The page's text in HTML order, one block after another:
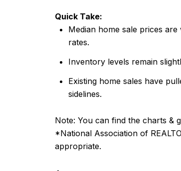
Quick Take:
Median home sale prices
rates.
Inventory levels remain
Existing home sales have
sidelines.
Note: You can find the charts &
*National Association of
appropriate.